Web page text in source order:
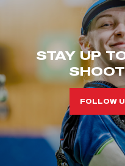
STAY UP
FOLLOW